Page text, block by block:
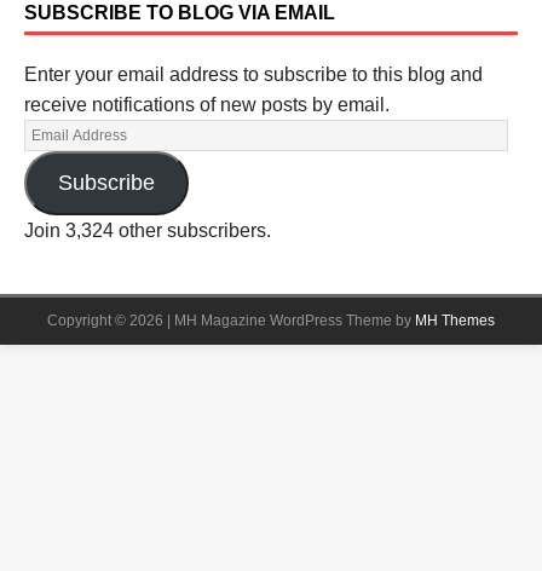
SUBSCRIBE TO BLOG VIA EMAIL
Enter your email address to subscribe to this blog and
receive notifications of new posts by email.
Subscribe
Join 3,324 other subscribers.
Copyright © 2026 | MH Magazine WordPress Theme by MH Themes